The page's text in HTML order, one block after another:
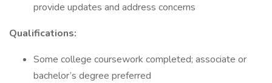
provide updates and address concerns
Qualifications:
Some college coursework completed; associate or
bachelor’s degree preferred